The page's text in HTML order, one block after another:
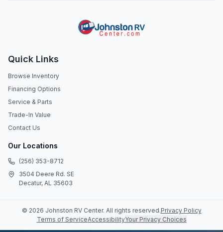
Quick Links
Browse Inventory
Financing Options
Service & Parts
Trade-In Value
Contact Us
Our Locations
(256) 353-8712
3504 Deere Rd. SE
Decatur, AL 35603
© 2026 Johnston RV Center. All rights reserved.Privacy Policy
Terms of ServiceAccessibilityYour Privacy Choices